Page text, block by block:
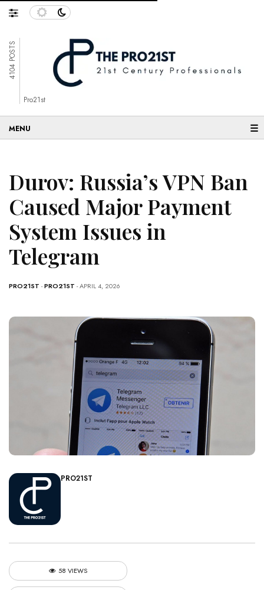
4104 POSTS
Pro21st
☰
Durov: Russia’s VPN Ban
Caused Major Payment
System Issues in
Telegram
PRO21ST -PRO21ST - APRIL 4, 2026
PRO21ST
58 VIEWS